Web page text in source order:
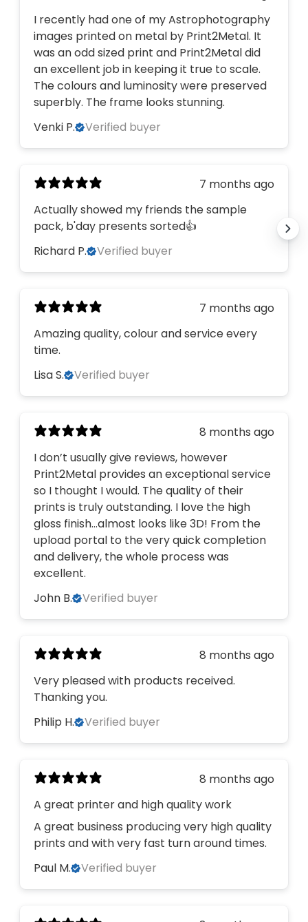
I recently had one of my Astrophotography
images printed on metal by Print2Metal. It
was an odd sized print and Print2Metal did
an excellent job in keeping it true to scale.
The colours and luminosity were preserved
superbly. The frame looks stunning.
Venki P.
Verified buyer
7 months ago
Actually showed my friends the sample
pack, b'day presents sorted👍
Richard P.
Verified buyer
7 months ago
Amazing quality, colour and service every
time.
Lisa S.
Verified buyer
8 months ago
I don’t usually give reviews, however
Print2Metal provides an exceptional service
so I thought I would. The quality of their
prints is truly outstanding. I love the high
gloss finish…almost looks like 3D! From the
upload portal to the very quick completion
and delivery, the whole process was
excellent.
John B.
Verified buyer
8 months ago
Very pleased with products received.
Thanking you.
Philip H.
Verified buyer
8 months ago
A great printer and high quality work
A great business producing very high quality
prints and with very fast turn around times.
Paul M.
Verified buyer
on your first order?
YES, PLEASE!
NO, THANKS